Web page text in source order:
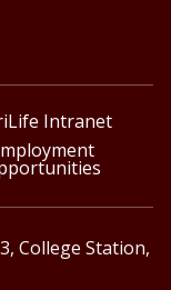
Intranet
College Station,